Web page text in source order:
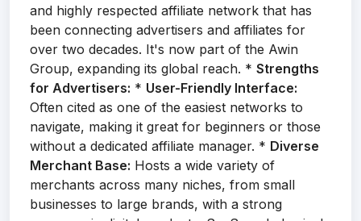
and highly respected affiliate network that has
been connecting advertisers and affiliates for
over two decades. It's now part of the Awin
Group, expanding its global reach. * Strengths
for Advertisers: * User-Friendly Interface:
Often cited as one of the easiest networks to
navigate, making it great for beginners or those
without a dedicated affiliate manager. * Diverse
Merchant Base: Hosts a wide variety of
merchants across many niches, from small
businesses to large brands, with a strong